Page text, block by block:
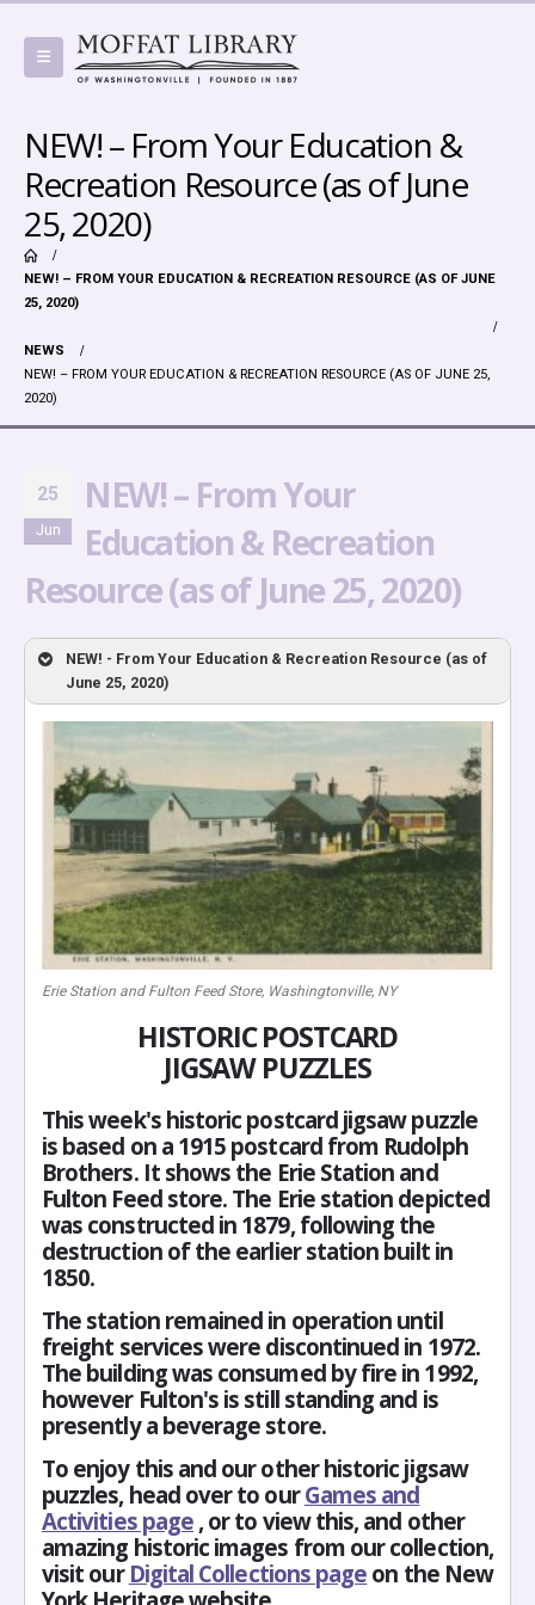
NEW! – From Your Education &
Recreation Resource (as of June
25, 2020)
NEW! – FROM YOUR EDUCATION & RECREATION RESOURCE (AS OF JUNE
25, 2020)
NEWS
NEW! – FROM YOUR EDUCATION & RECREATION RESOURCE (AS OF JUNE 25,
2020)
25
Jun
NEW! – From Your
Education & Recreation
Resource (as of June 25, 2020)
NEW! - From Your Education & Recreation Resource (as of
June 25, 2020)
Erie Station and Fulton Feed Store, Washingtonville, NY
HISTORIC POSTCARD
JIGSAW PUZZLES
This week's historic postcard jigsaw puzzle
is based on a 1915 postcard from Rudolph
Brothers. It shows the Erie Station and
Fulton Feed store. The Erie station depicted
was constructed in 1879, following the
destruction of the earlier station built in
1850.
The station remained in operation until
freight services were discontinued in 1972.
The building was consumed by fire in 1992,
however Fulton's is still standing and is
presently a beverage store.
To enjoy this and our other historic jigsaw
puzzles, head over to ourGames and
Activities page , or to view this, and other
amazing historic images from our collection,
visit our Digital Collections page on the New